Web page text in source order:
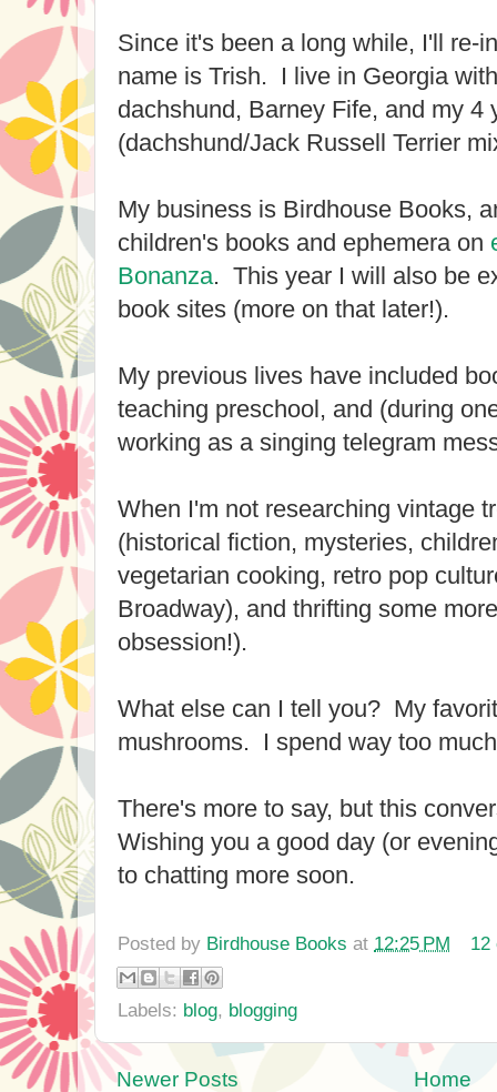
Since it's been a long while, I'll re-
name is Trish. I live in Georgia
dachshund, Barney Fife, and my 4
(dachshund/Jack Russell Terrier
My business is Birdhouse Books,
children's books and ephemera on
Bonanza. This year I will also be
book sites (more on that later!).
My previous lives have included
teaching preschool, and (during
working as a singing telegram
When I'm not researching vintage
(historical fiction, mysteries,
vegetarian cooking, retro pop
Broadway), and thrifting some
obsession!).
What else can I tell you? My
mushrooms. I spend way too
There's more to say, but this
Wishing you a good day (or
to chatting more soon.
Posted by Birdhouse Books at 12:25 PM
Labels: blog, blogging
Newer Posts
Home